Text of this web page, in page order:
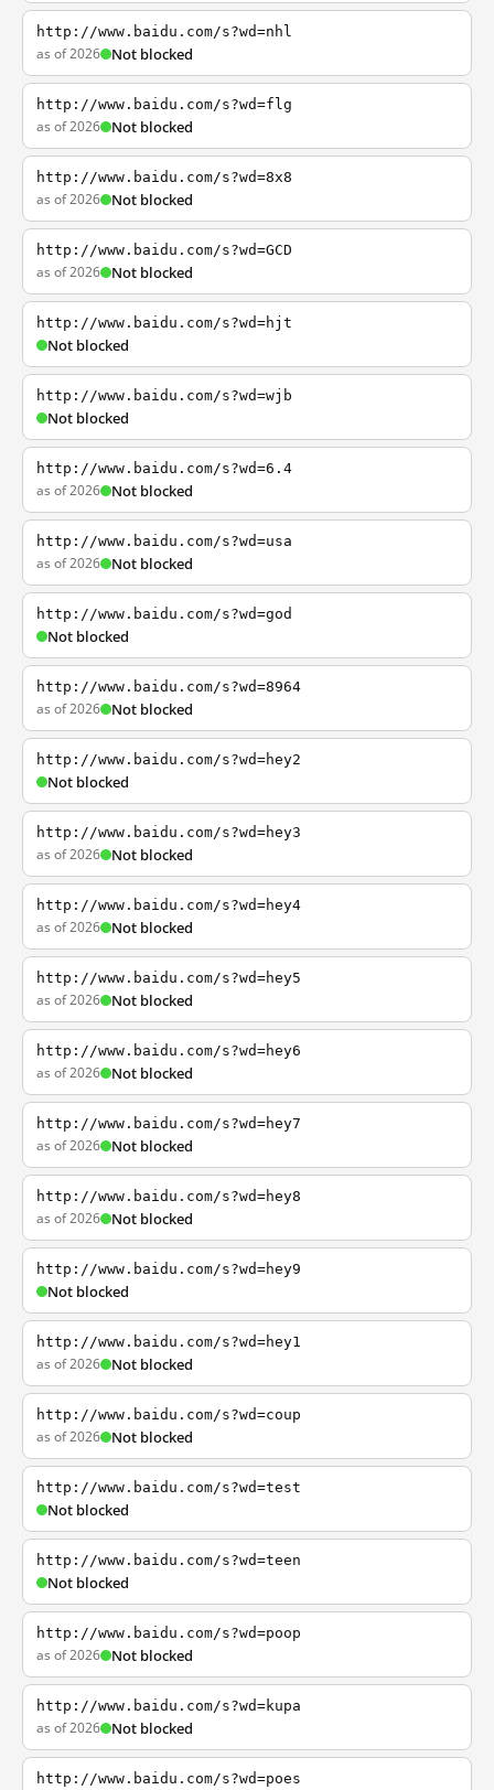
http://www.baidu.com/s?wd=nhl
as of 2026 Not blocked
http://www.baidu.com/s?wd=flg
as of 2026 Not blocked
http://www.baidu.com/s?wd=8x8
as of 2026 Not blocked
http://www.baidu.com/s?wd=GCD
as of 2026 Not blocked
http://www.baidu.com/s?wd=hjt
Not blocked
http://www.baidu.com/s?wd=wjb
Not blocked
http://www.baidu.com/s?wd=6.4
as of 2026 Not blocked
http://www.baidu.com/s?wd=usa
as of 2026 Not blocked
http://www.baidu.com/s?wd=god
Not blocked
http://www.baidu.com/s?wd=8964
as of 2026 Not blocked
http://www.baidu.com/s?wd=hey2
Not blocked
http://www.baidu.com/s?wd=hey3
as of 2026 Not blocked
http://www.baidu.com/s?wd=hey4
as of 2026 Not blocked
http://www.baidu.com/s?wd=hey5
as of 2026 Not blocked
http://www.baidu.com/s?wd=hey6
as of 2026 Not blocked
http://www.baidu.com/s?wd=hey7
as of 2026 Not blocked
http://www.baidu.com/s?wd=hey8
as of 2026 Not blocked
http://www.baidu.com/s?wd=hey9
Not blocked
http://www.baidu.com/s?wd=hey1
as of 2026 Not blocked
http://www.baidu.com/s?wd=coup
as of 2026 Not blocked
http://www.baidu.com/s?wd=test
Not blocked
http://www.baidu.com/s?wd=teen
Not blocked
http://www.baidu.com/s?wd=poop
as of 2026 Not blocked
http://www.baidu.com/s?wd=kupa
as of 2026 Not blocked
http://www.baidu.com/s?wd=poes